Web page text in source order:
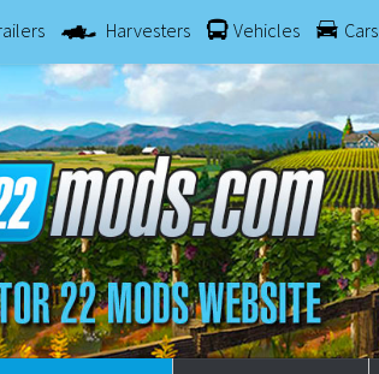
Harvesters Vehicles Cars